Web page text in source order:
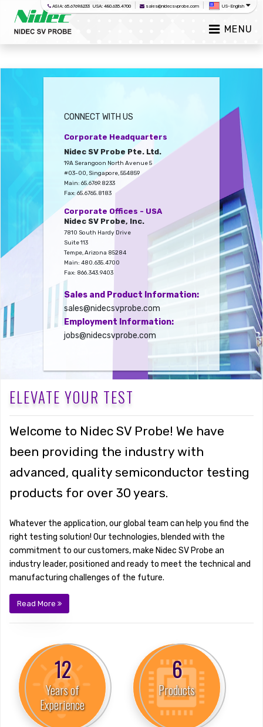
ASIA: 65.6769.8233 USA: 480.635.4700 sales@nidecsvprobe.com US-English
MENU
CONNECT WITH US
Corporate Headquarters
Nidec SV Probe Pte. Ltd.
19A Serangoon North Avenue 5
#03-00, Singapore, 554859
Main: 65.6769.8233
Fax: 65.6765.8183
Corporate Offices - USA
Nidec SV Probe, Inc.
7810 South Hardy Drive
Suite 113
Tempe, Arizona 85284
Main: 480.635.4700
Fax: 866.343.9403
Sales and Product Information:
sales@nidecsvprobe.com
Employment Information:
jobs@nidecsvprobe.com
ELEVATE YOUR TEST
Welcome to Nidec SV Probe! We have
been providing the industry with
advanced, quality semiconductor testing
products for over 30 years.
Whatever the application, our global team can help you find the
right testing solution! Our technologies, blended with the
commitment to our customers, make Nidec SV Probe an
industry leader, positioned and ready to meet the technical and
manufacturing challenges of the future.
Read More
19
Years of
Experience
9
Products